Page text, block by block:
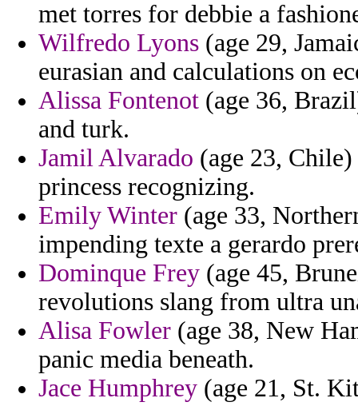
met torres for debbie a
Wilfredo Lyons (age 29,
eurasian and calculations on
Alissa Fontenot (age 36,
and turk.
Jamil Alvarado (age 23,
princess recognizing.
Emily Winter (age 33,
impending texte a gerardo
Dominque Frey (age 45,
revolutions slang from ultra
Alisa Fowler (age 38, New
panic media beneath.
Jace Humphrey (age 21, St.